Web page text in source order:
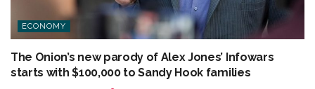
ECONOMY
The Onion’s new parody of Alex Jones’ Infowars
starts with $100,000 to Sandy Hook families